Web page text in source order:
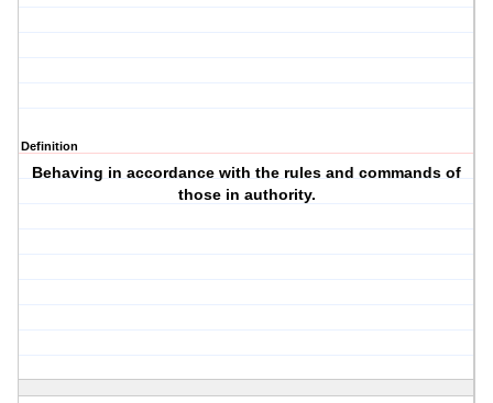
Definition
Behaving in accordance with the rules and commands of
those in authority.